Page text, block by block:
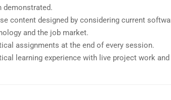
demonstrated.
content designed by considering current
and the job market.
assignments at the end of every session.
learning experience with live project work and